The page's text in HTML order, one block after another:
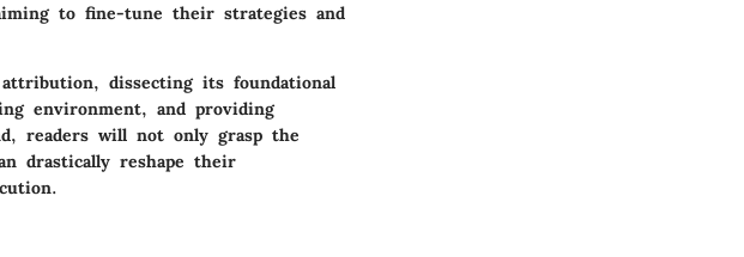
to fine-tune their strategies and
dissecting its foundational
environment, and providing
readers will not only grasp the
drastically reshape their